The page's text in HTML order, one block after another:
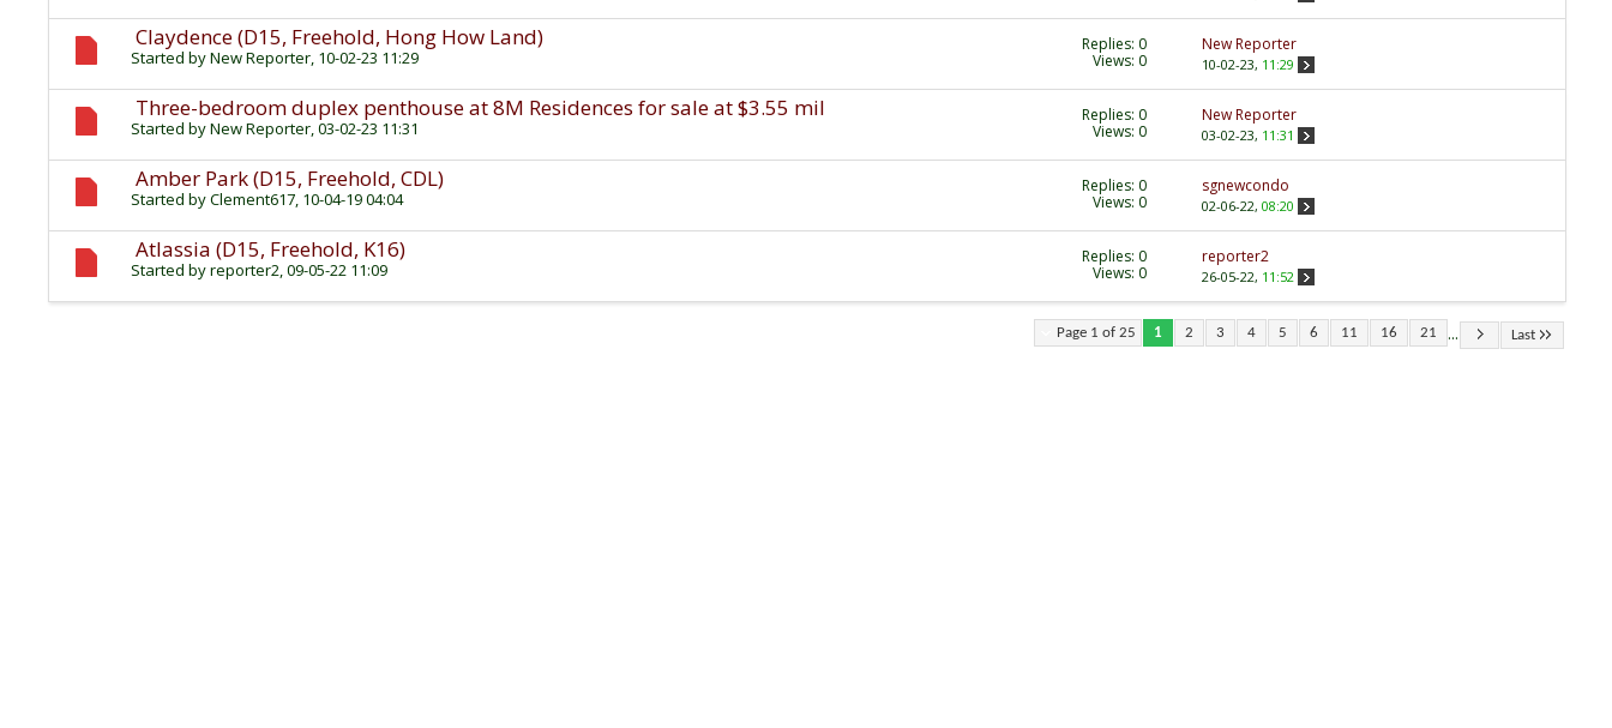
Claydence (D15, Freehold, Hong How Land)
Started byNew Reporter, 10-02-23 11:29
Replies: 0
Views: 0
New Reporter
10-02-23, 11:29
Three-bedroom duplex penthouse at 8M Residences for sale at $3.55 mil
Started byNew Reporter, 03-02-23 11:31
Replies: 0
Views: 0
New Reporter
03-02-23, 11:31
Amber Park (D15, Freehold, CDL)
Started byClement617, 10-04-19 04:04
Replies: 0
Views: 0
sgnewcondo
02-06-22, 08:20
Atlassia (D15, Freehold, K16)
Started byreporter2, 09-05-22 11:09
Replies: 0
Views: 0
reporter2
26-05-22, 11:52
Page 1 of 25 1 2 3 4 5 6 11 16 21 ... Last